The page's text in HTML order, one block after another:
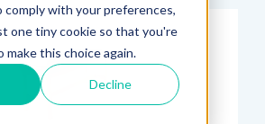
comply with your preferences,
one tiny cookie so that you're
make this choice again.
Decline